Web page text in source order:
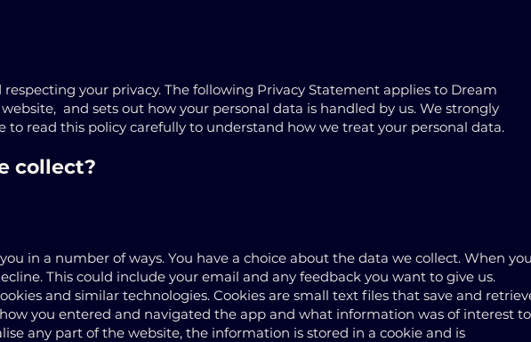
your privacy. The following Privacy Statement applies to Dream
and sets out how your personal data is handled by us. We strongly
read this policy carefully to understand how we treat your personal data.
collect?
in a number of ways. You have a choice about the data we collect. When
This could include your email and any feedback you want to give us.
and similar technologies. Cookies are small text files that save and
you entered and navigated the app and what information was of interest to
any part of the website, the information is stored in a cookie and is